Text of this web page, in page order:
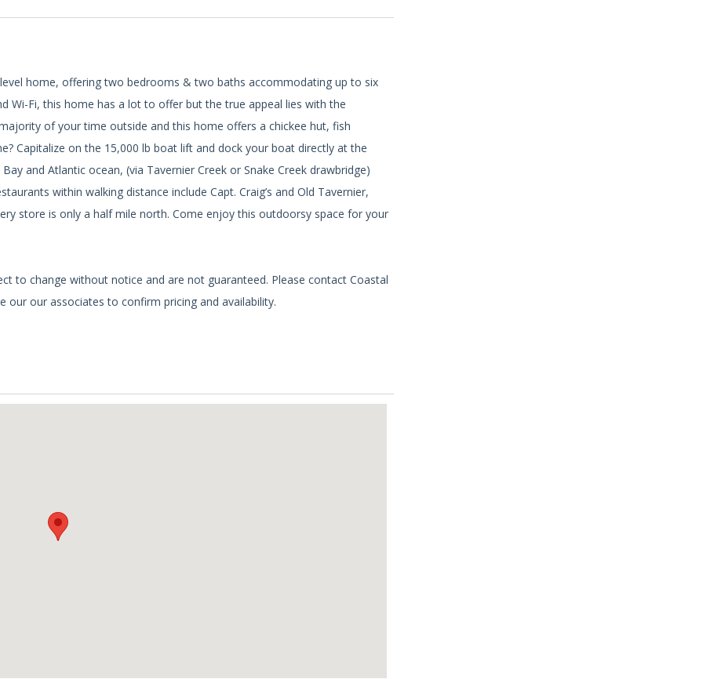
home, offering two bedrooms & two baths accommodating up to six
Wi-Fi, this home has a lot to offer but the true appeal lies with the
of your time outside and this home offers a chickee hut, fish
Capitalize on the 15,000 lb boat lift and dock your boat directly at the
and Atlantic ocean, (via Tavernier Creek or Snake Creek drawbridge)
within walking distance include Capt. Craig’s and Old Tavernier,
store is only a half mile north. Come enjoy this outdoorsy space for your
to change without notice and are not guaranteed. Please contact Coastal
our our associates to confirm pricing and availability.